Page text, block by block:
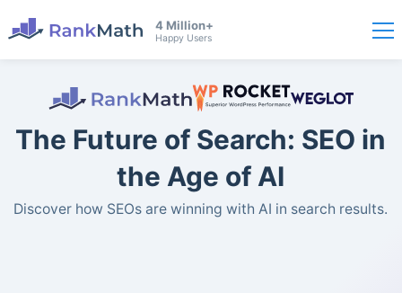
4 Million+
Happy Users
The Future of Search: SEO in
the Age of AI
Discover how SEOs are winning with AI in search results.